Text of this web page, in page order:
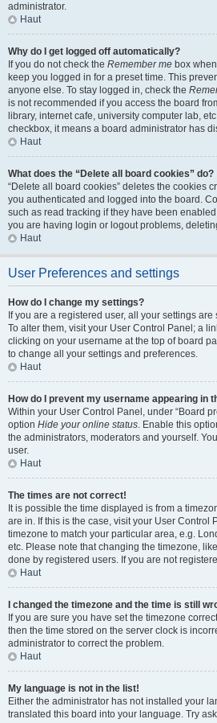
administrator.
Haut
Why do I get logged off automatically?
If you do not check the Remember me box
keep you logged in for a preset time. This
anyone else. To stay logged in, check the
is not recommended if you access the board
library, internet cafe, university computer lab,
checkbox, it means a board administrator has
Haut
What does the “Delete all board cookies” do?
“Delete all board cookies” deletes the cookies
you authenticated and logged into the board.
such as read tracking if they have been
you are having login or logout problems,
Haut
User Preferences and settings
How do I change my settings?
If you are a registered user, all your settings
To alter them, visit your User Control Panel; a
clicking on your username at the top of board
to change all your settings and preferences.
Haut
How do I prevent my username appearing in
Within your User Control Panel, under “Board
option Hide your online status. Enable this
the administrators, moderators and yourself.
user.
Haut
The times are not correct!
It is possible the time displayed is from a
are in. If this is the case, visit your User Control
timezone to match your particular area, e.g.
etc. Please note that changing the timezone,
done by registered users. If you are not
Haut
I changed the timezone and the time is still
If you are sure you have set the timezone
then the time stored on the server clock is
administrator to correct the problem.
Haut
My language is not in the list!
Either the administrator has not installed your
translated this board into your language. Try